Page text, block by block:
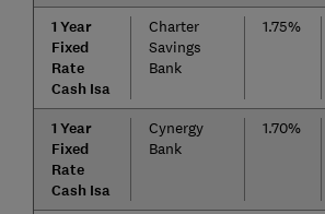
1 Year
Fixed
Rate
Cash Isa
Charter
Savings
Bank
1.75%
1 Year
Fixed
Rate
Cash Isa
Cynergy
Bank
1.70%